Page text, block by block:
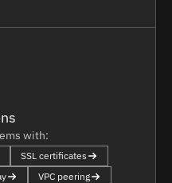
with:
SSL certificates
VPC peering